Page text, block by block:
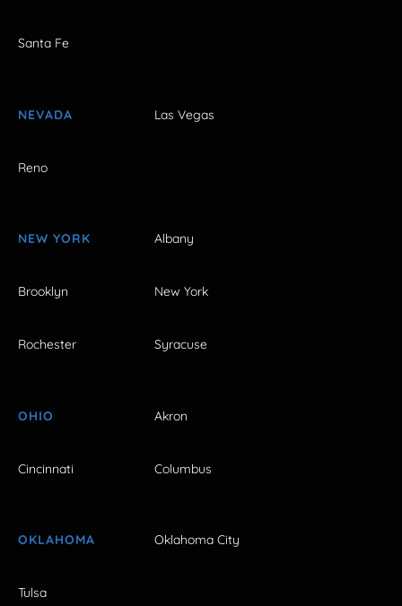
Santa Fe
NEVADA Las Vegas
Reno
NEW YORK Albany
Brooklyn New York
Rochester Syracuse
OHIO Akron
Cincinnati Columbus
OKLAHOMA Oklahoma City
Tulsa